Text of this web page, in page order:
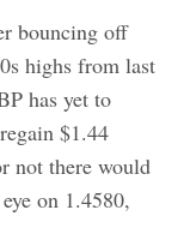
bouncing off
highs from last
has yet to
$1.44
not there would
on 1.4580,